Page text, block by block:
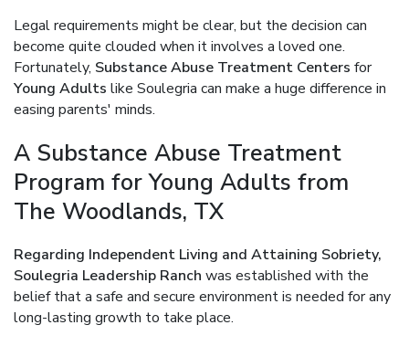
Legal requirements might be clear, but the decision can
become quite clouded when it involves a loved one.
Fortunately, Substance Abuse Treatment Centers for
Young Adults like Soulegria can make a huge difference in
easing parents' minds.
A Substance Abuse Treatment
Program for Young Adults from
The Woodlands, TX
Regarding Independent Living and Attaining Sobriety,
Soulegria Leadership Ranch was established with the
belief that a safe and secure environment is needed for any
long-lasting growth to take place.